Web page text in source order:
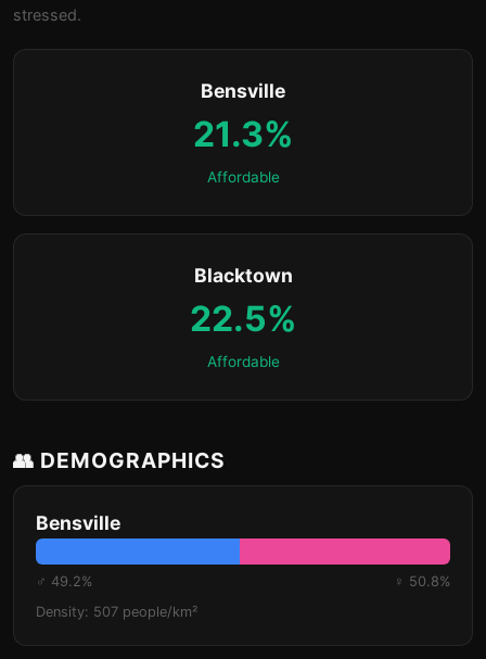
stressed.
Bensville
21.3%
Affordable
Blacktown
22.5%
Affordable
👥 DEMOGRAPHICS
Bensville
♂ 49.2%
♀ 50.8%
Density: 507 people/km²